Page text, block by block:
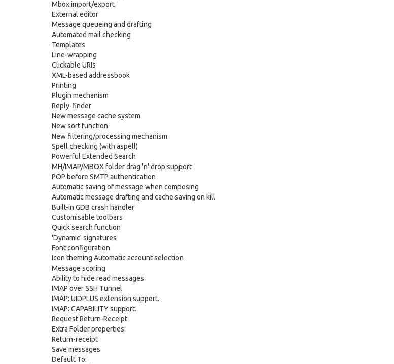
Mbox import/export
External editor
Message queueing and drafting
Automated mail checking
Templates
Line-wrapping
Clickable URIs
XML-based addressbook
Printing
Plugin mechanism
Reply-finder
New message cache system
New sort function
New filtering/processing mechanism
Spell checking (with aspell)
Powerful Extended Search
MH/IMAP/MBOX folder drag 'n' drop support
POP before SMTP authentication
Automatic saving of message when composing
Automatic message drafting and cache saving on kill
Built-in GDB crash handler
Customisable toolbars
Quick search function
'Dynamic' signatures
Font configuration
Icon theming Automatic account selection
Message scoring
Ability to hide read messages
IMAP over SSH Tunnel
IMAP: UIDPLUS extension support.
IMAP: CAPABILITY support.
Request Return-Receipt
Extra Folder properties:
Return-receipt
Save messages
Default To: